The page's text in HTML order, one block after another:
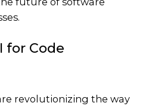
for Code
revolutionizing the way